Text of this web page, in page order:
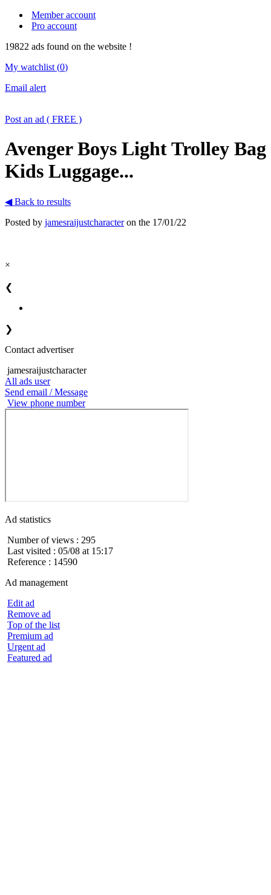
Member account
Pro account
19822 ads found on the website !
My watchlist (0)
Email alert
Post an ad ( FREE )
Avenger Boys Light Trolley Bag
Kids Luggage...
◀ Back to results
Posted by jamesraijustcharacter on the 17/01/22
×
❮
❯
Contact advertiser
jamesraijustcharacter
All ads user
Send email / Message
View phone number
Ad statistics
Number of views : 295
Last visited : 05/08 at 15:17
Reference : 14590
Ad management
Edit ad
Remove ad
Top of the list
Premium ad
Urgent ad
Featured ad